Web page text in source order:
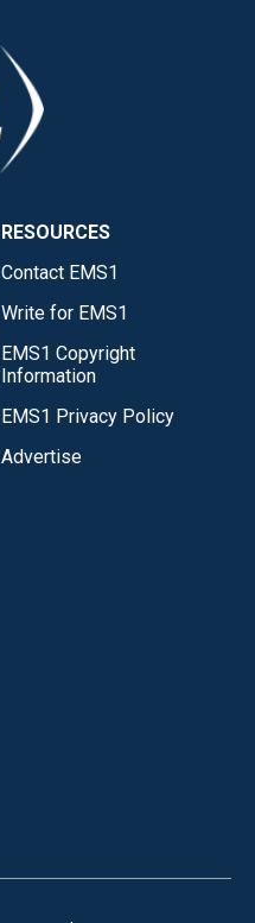
RESOURCES
Contact EMS1
Write for EMS1
EMS1 Copyright
Information
EMS1 Privacy Policy
Advertise